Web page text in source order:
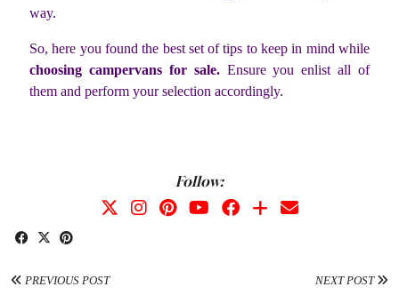
way.
So, here you found the best set of tips to keep in mind while
choosing campervans for sale.Ensure you enlist all of
them and perform your selection accordingly.
Follow:
PREVIOUS POST
NEXT POST